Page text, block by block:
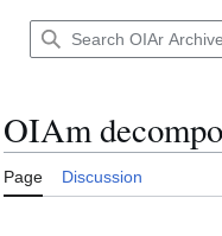
OIAm
Page Discussion